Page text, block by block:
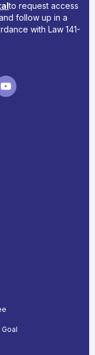
to request access
follow up in a
with Law 141-